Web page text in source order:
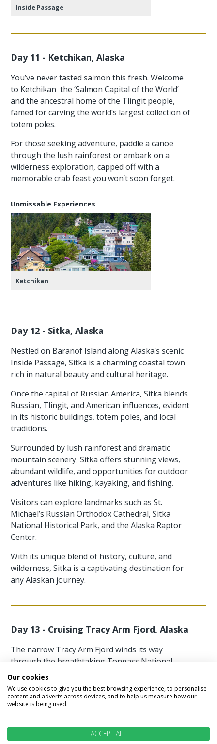
Inside Passage
Day 11 - Ketchikan, Alaska
You’ve never tasted salmon this fresh. Welcome
to Ketchikan the ‘Salmon Capital of the World’
and the ancestral home of the Tlingit people,
famed for carving the world’s largest collection of
totem poles.
For those seeking adventure, paddle a canoe
through the lush rainforest or embark on a
wilderness exploration, capped off with a
memorable crab feast you won’t soon forget.
Unmissable Experiences
Ketchikan
Day 12 - Sitka, Alaska
Nestled on Baranof Island along Alaska’s scenic
Inside Passage, Sitka is a charming coastal town
rich in natural beauty and cultural heritage.
Once the capital of Russian America, Sitka blends
Russian, Tlingit, and American influences, evident
in its historic buildings, totem poles, and local
traditions.
Surrounded by lush rainforest and dramatic
mountain scenery, Sitka offers stunning views,
abundant wildlife, and opportunities for outdoor
adventures like hiking, kayaking, and fishing.
Visitors can explore landmarks such as St.
Michael’s Russian Orthodox Cathedral, Sitka
National Historical Park, and the Alaska Raptor
Center.
With its unique blend of history, culture, and
wilderness, Sitka is a captivating destination for
any Alaskan journey.
Day 13 - Cruising Tracy Arm Fjord, Alaska
The narrow Tracy Arm Fjord winds its way
through the breathtaking Tongass National
Forest, flanked by towering granite cliffs rising
300 feet high.
Meltwater from snow-capped peaks spills down
that cling at unlikely angles to the rugged rock.
Our cookies
We use cookies to give you the best browsing experience, to personalise
content and adverts across devices, and to help us measure how our
website is being used.
ACCEPT ALL